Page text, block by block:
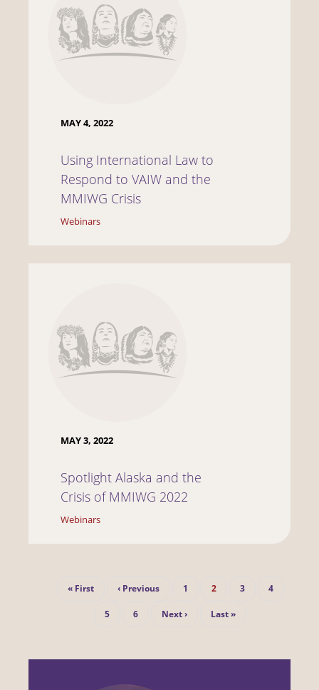
MAY 4, 2022
Using International Law to
Respond to VAIW and the
MMIWG Crisis
Webinars
MAY 3, 2022
Spotlight Alaska and the
Crisis of MMIWG 2022
Webinars
First
« First
Previous
‹ Previous Page
1
Current
2 Page
3 Page
4
Page
5 Page
6
Next
Next ›
Last
Last »